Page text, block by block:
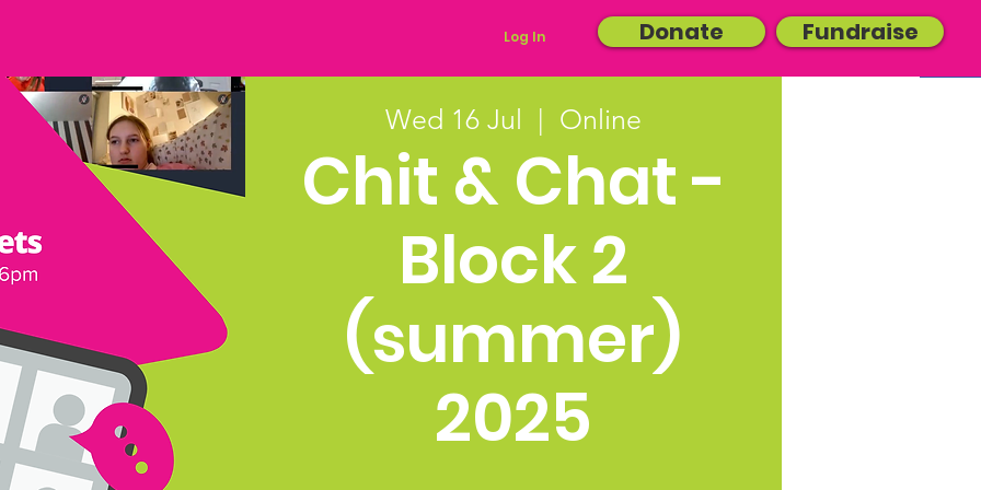
Log In Donate Fundraise
Wed 16 Jul
  |
Online
Chit & Chat -
Block 2
(summer)
2025